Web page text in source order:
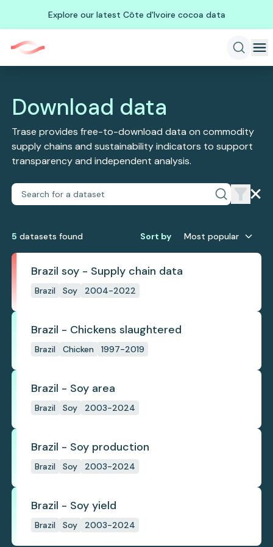
Explore our latest Côte d'Ivoire cocoa data
Download data
Trase provides free-to-download data on commodity
supply chains and sustainability indicators to support
transparency and independent analysis.
5 datasets found Sort by Most popular
Brazil soy - Supply chain data
Brazil Soy 2004-2022
Brazil - Chickens slaughtered
Brazil Chicken 1997-2019
Brazil - Soy area
Brazil Soy 2003-2024
Brazil - Soy production
Brazil Soy 2003-2024
Brazil - Soy yield
Brazil Soy 2003-2024